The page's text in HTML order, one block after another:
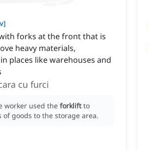
]
forks at the front that is
heavy materials,
places like warehouses and
cu furci
worker used the forklift to
of goods to the storage area.